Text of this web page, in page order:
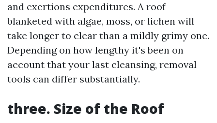
and exertions expenditures. A roof
blanketed with algae, moss, or lichen will
take longer to clear than a mildly grimy one.
Depending on how lengthy it's been on
account that your last cleansing, removal
tools can differ substantially.
three. Size of the Roof